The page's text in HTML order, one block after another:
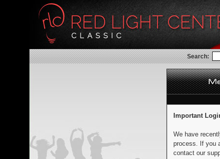
Search:
Important
We have
process. If you
contact our